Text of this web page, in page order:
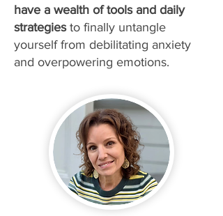
have a wealth of tools and daily
strategiesto finally untangle
yourself from debilitating anxiety
and overpowering emotions.